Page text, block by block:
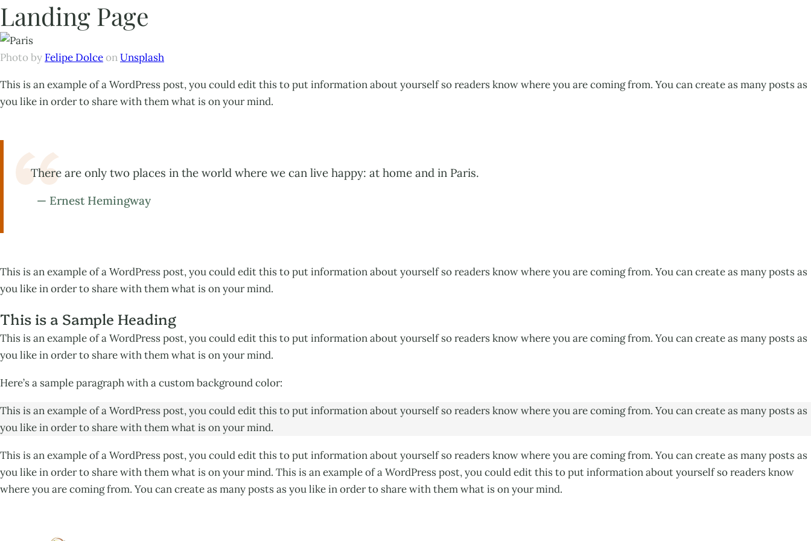
Landing Page
Photo by Felipe Dolce onUnsplash
This is an example of a WordPress post, you could edit this to put information about yourself so readers know where you are coming from. You can create as many posts as
you like in order to share with them what is on your mind.
There are only two places in the world where we can live happy: at home and in Paris.
— Ernest Hemingway
This is an example of a WordPress post, you could edit this to put information about yourself so readers know where you are coming from. You can create as many posts as
you like in order to share with them what is on your mind.
This is a Sample Heading
This is an example of a WordPress post, you could edit this to put information about yourself so readers know where you are coming from. You can create as many posts as
you like in order to share with them what is on your mind.
Here’s a sample paragraph with a custom background color:
This is an example of a WordPress post, you could edit this to put information about yourself so readers know where you are coming from. You can create as many posts as
you like in order to share with them what is on your mind.
This is an example of a WordPress post, you could edit this to put information about yourself so readers know where you are coming from. You can create as many posts as
you like in order to share with them what is on your mind. This is an example of a WordPress post, you could edit this to put information about yourself so readers know
where you are coming from. You can create as many posts as you like in order to share with them what is on your mind.